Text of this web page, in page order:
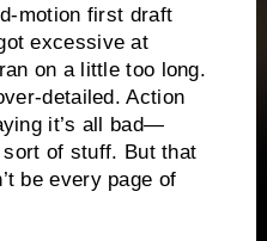
motion first draft
excessive at
on a little too long.
detailed. Action
it’s all bad—
of stuff. But that
be every page of